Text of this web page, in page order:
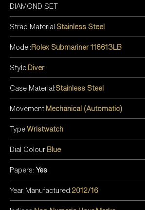
DIAMOND SET
Strap Material:Stainless Steel
Model:Rolex Submariner 116613LB
Style:Diver
Case Material:Stainless Steel
Movement:Mechanical (Automatic)
Type:Wristwatch
Dial Colour:Blue
Papers: Yes
Year Manufactured:2012/16